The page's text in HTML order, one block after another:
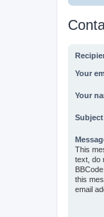
Your
Your
This
text, do
this
email